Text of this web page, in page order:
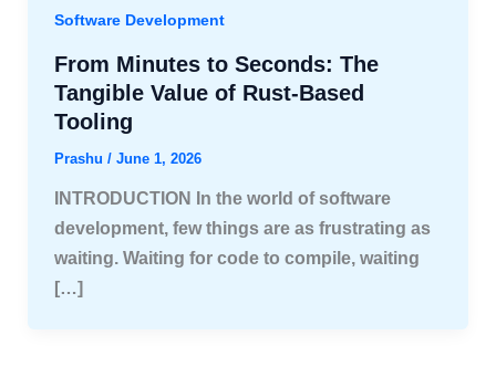
Software Development
From Minutes to Seconds: The
Tangible Value of Rust-Based
Tooling
Prashu / June 1, 2026
INTRODUCTION In the world of software
development, few things are as frustrating as
waiting. Waiting for code to compile, waiting
[…]